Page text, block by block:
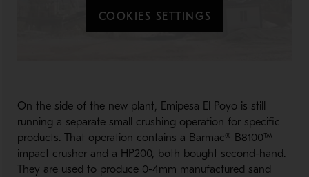
COOKIES SETTINGS
On the side of the new plant, Emipesa El Poyo is still
running a separate small crushing operation for specific
products. That operation contains a Barmac® B8100™
impact crusher and a HP200, both bought second-hand.
They are used to produce 0-4mm manufactured sand